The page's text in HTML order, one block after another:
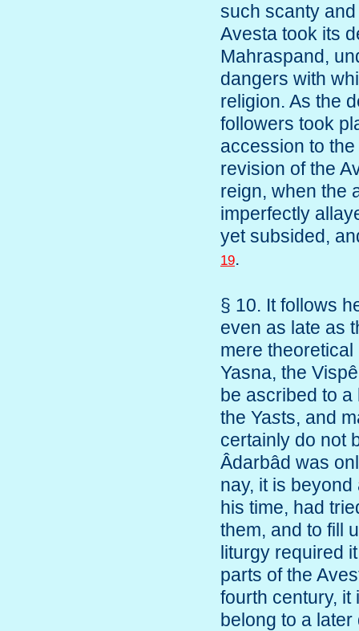
such scanty
Avesta took its
Mahraspand,
dangers with
religion. As the
followers took
accession to
revision of the
reign, when the
imperfectly
yet subsided,
19.
§ 10. It follows
even as late as
mere
Yasna, the
be ascribed to a
the Yasts, and
certainly do not
Âdarbâd was
nay, it is
his time, had
them, and to fill
liturgy required
parts of the
fourth century, it
belong to a later